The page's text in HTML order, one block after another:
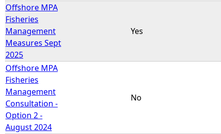
e
Offshore MPA
Fisheries
Management
Measures Sept
2025
Yes
Offshore MPA
Fisheries
Management
Consultation -
Option 2 -
August 2024
No